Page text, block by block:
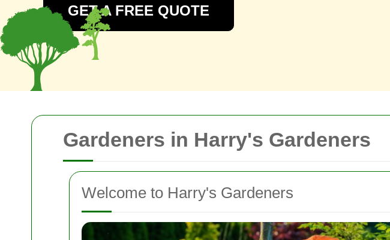
Gardeners in Harry's Gardeners
Welcome to Harry's Gardeners
GET A FREE QUOTE